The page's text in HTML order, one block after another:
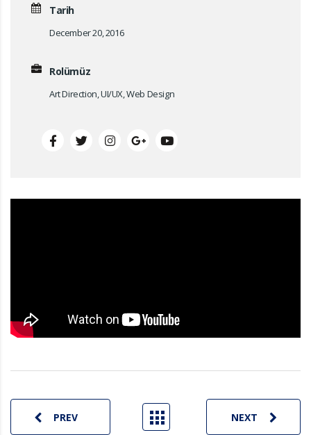
Tarih
December 20, 2016
Rolümüz
Art Direction, UI/UX, Web Design
PREV NEXT